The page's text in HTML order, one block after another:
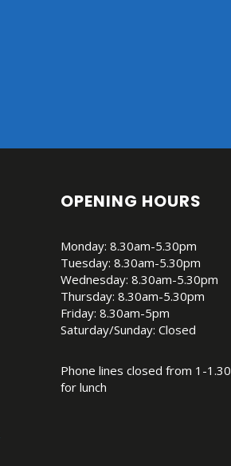
OPENING HOURS
Monday: 8.30am-5.30pm
Tuesday: 8.30am-5.30pm
Wednesday: 8.30am-5.30pm
Thursday: 8.30am-5.30pm
Friday: 8.30am-5pm
Saturday/Sunday: Closed
Phone lines closed from 1-
for lunch